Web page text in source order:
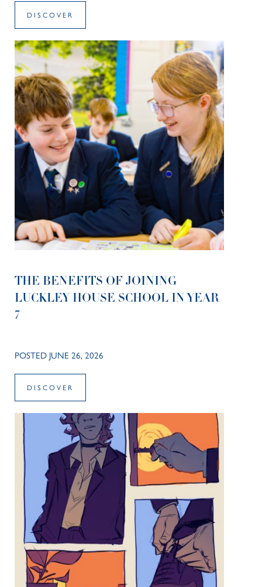
DISCOVER
THE BENEFITS OF JOINING
LUCKLEY HOUSE SCHOOL IN YEAR
7
POSTED JUNE 26, 2026
DISCOVER